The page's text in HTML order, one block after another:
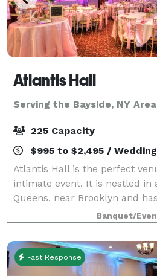
Atlantis Hall
Serving the Bayside, NY Area
225 Capacity
$995 to $2,495 / Wedding
Atlantis Hall is the perfect
intimate event. It is nestled in
Queens, near Brooklyn and
space! This unique space
with chic touches of décor.
Banquet/
Fast Response